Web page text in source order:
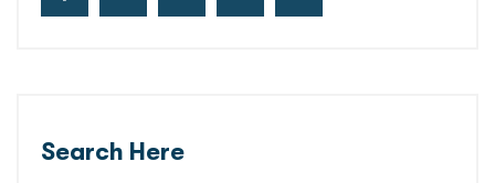
Search Here